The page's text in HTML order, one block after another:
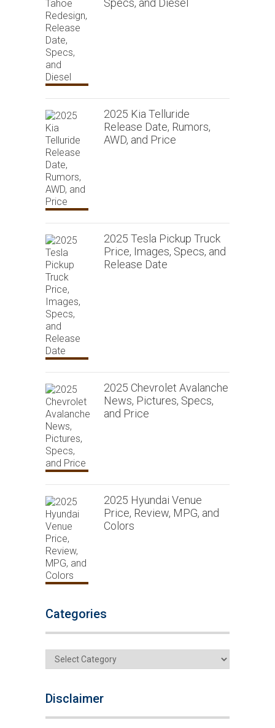
Specs, and Diesel
2025 Kia Telluride
Release Date, Rumors,
AWD, and Price
2025 Tesla Pickup Truck
Price, Images, Specs, and
Release Date
2025 Chevrolet Avalanche
News, Pictures, Specs,
and Price
2025 Hyundai Venue
Price, Review, MPG, and
Colors
Categories
Categories
Disclaimer